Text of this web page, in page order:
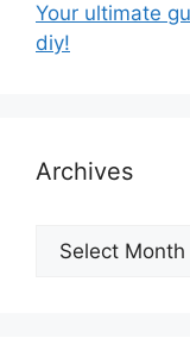
Your ultimate
diy!
Archives
Archives